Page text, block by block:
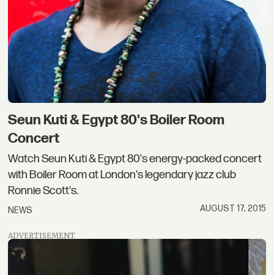
Seun Kuti & Egypt 80's Boiler Room
Concert
Watch Seun Kuti & Egypt 80's energy-packed concert
with Boiler Room at London's legendary jazz club
Ronnie Scott's.
NEWS AUGUST 17, 2015
ADVERTISEMENT